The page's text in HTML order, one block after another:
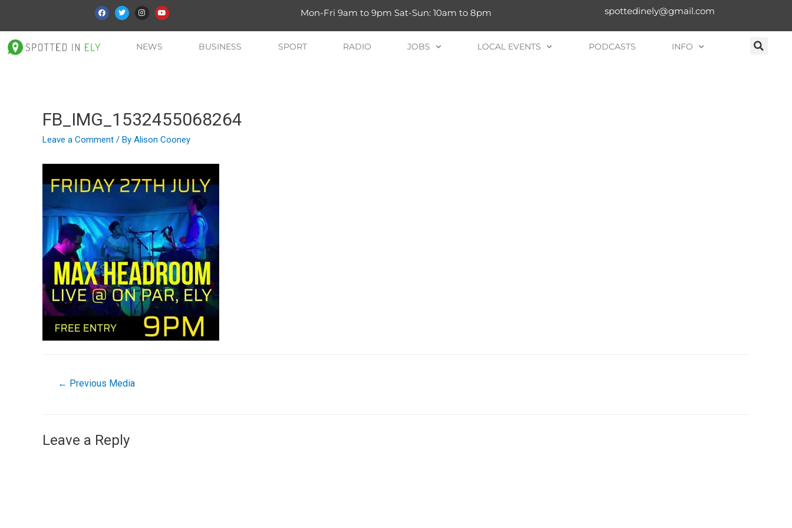
Mon-Fri 9am to 9pm Sat-Sun: 10am to 8pm spottedinely@gmail.com
NEWS BUSINESS SPORT RADIO JOBS LOCAL EVENTS PODCASTS INFO
FB_IMG_1532455068264
Leave a Comment / By Alison Cooney
← Previous Media
Leave a Reply